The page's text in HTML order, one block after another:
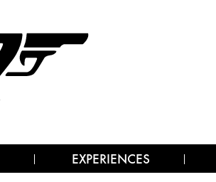
EXPERIENCES